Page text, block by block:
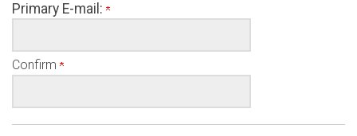
Primary E-mail:
Confirm